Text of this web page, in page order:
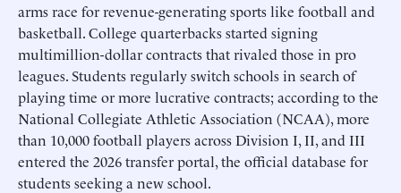
arms race for revenue-generating sports like football and
basketball. College quarterbacks started signing
multimillion-dollar contracts that rivaled those in pro
leagues. Students regularly switch schools in search of
playing time or more lucrative contracts; according to the
National Collegiate Athletic Association (NCAA), more
than 10,000 football players across Division I, II, and III
entered the 2026 transfer portal, the official database for
students seeking a new school.